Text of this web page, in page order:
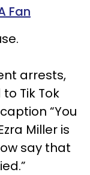
Fan
arrests,
Tik Tok
“You
Miller is
say that